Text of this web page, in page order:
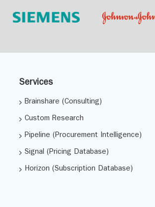
Services
Brainshare (Consulting)
Custom Research
Pipeline (Procurement Intelligence)
Signal (Pricing Database)
Horizon (Subscription Database)